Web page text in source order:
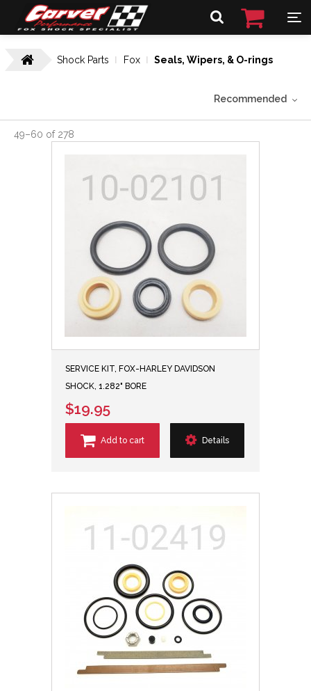
Shock Parts Fox Seals, Wipers, & O-rings
Recommended
49–60 of 278
SERVICE KIT, FOX-HARLEY DAVIDSON
SHOCK, 1.282" BORE
$19.95
Add to cart Details